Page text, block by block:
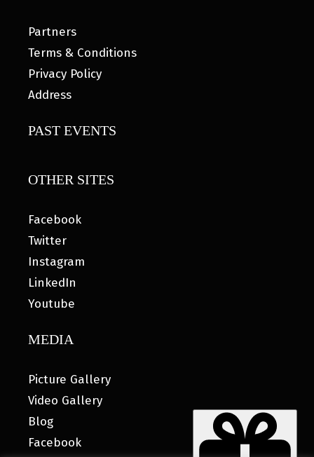
Partners
Terms & Conditions
Privacy Policy
Address
PAST EVENTS
OTHER SITES
Facebook
Twitter
Instagram
LinkedIn
Youtube
MEDIA
Picture Gallery
Video Gallery
Blog
Facebook